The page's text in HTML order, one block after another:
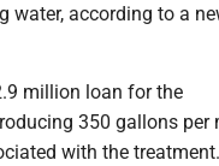
water, according to a
million loan for the
350 gallons per
with the